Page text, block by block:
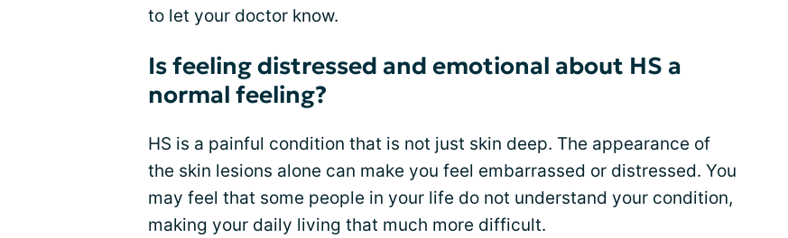
to let your doctor know.
Is feeling distressed and emotional about HS a
normal feeling?
HS is a painful condition that is not just skin deep. The appearance of
the skin lesions alone can make you feel embarrassed or distressed. You
may feel that some people in your life do not understand your condition,
making your daily living that much more difficult.